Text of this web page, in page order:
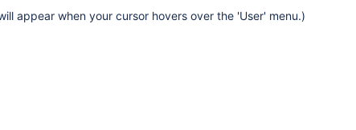
appear when your cursor hovers over the 'User' menu.)